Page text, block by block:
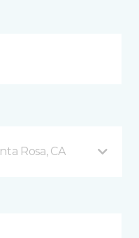
Rosa, CA